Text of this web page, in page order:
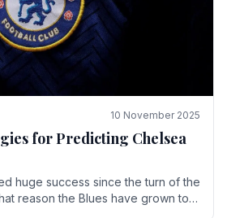
10 November 2025
for Predicting Chelsea
huge success since the turn of the
reason the Blues have grown to